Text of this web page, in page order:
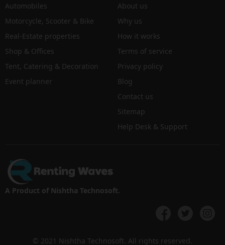
Automobiles
Motorcycle, Scooter & Bike
Real-Estate properties
Shop & Offices
Tent, Catering & Decoration
Event planner
About us
Why us
How it works
Terms of service
Privacy policy
Blog
Contact us
Sitemap
Help Desk & Support
A Product of Nishtha Technosoft.
© 2021 Nishtha Technosoft. All rights reserved.